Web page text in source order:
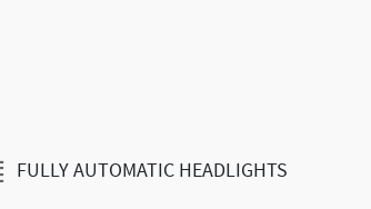
FULLY AUTOMATIC HEADLIGHTS